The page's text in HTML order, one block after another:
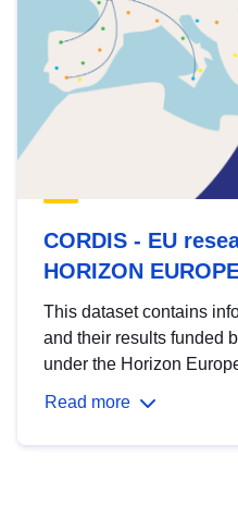
CORDIS - EU
HORIZON
This dataset contains
and their results funded
under the Horizon
Read more